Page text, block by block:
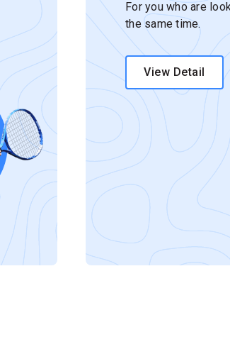
For you who are
the same time.
View Detail